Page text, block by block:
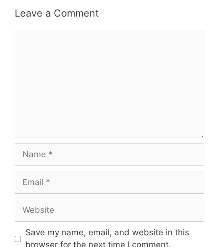
Leave a Comment
Name
Email
Website
Save my name, email, and website in this
browser for the next time I comment.